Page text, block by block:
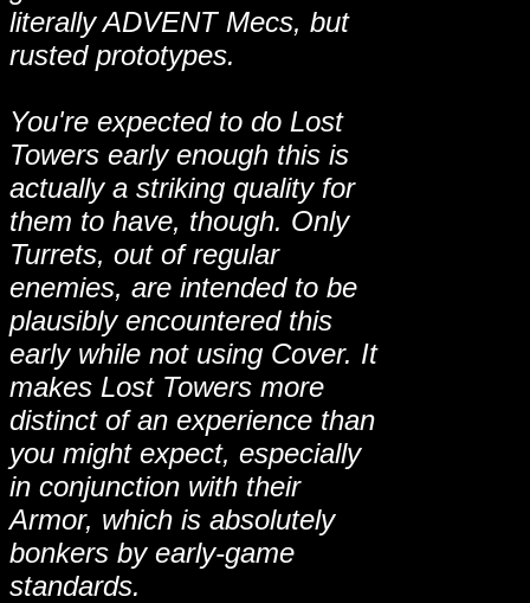
literally ADVENT Mecs, but
rusted prototypes.
You're expected to do Lost
Towers early enough this is
actually a striking quality for
them to have, though. Only
Turrets, out of regular
enemies, are intended to be
plausibly encountered this
early while not using Cover. It
makes Lost Towers more
distinct of an experience than
you might expect, especially
in conjunction with their
Armor, which is absolutely
bonkers by early-game
standards.